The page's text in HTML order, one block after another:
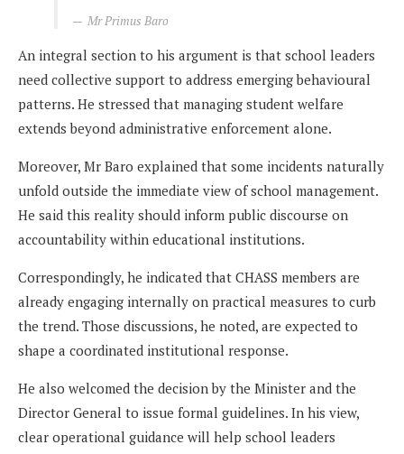
Mr Primus Baro
An integral section to his argument is that school leaders
need collective support to address emerging behavioural
patterns. He stressed that managing student welfare
extends beyond administrative enforcement alone.
Moreover, Mr Baro explained that some incidents naturally
unfold outside the immediate view of school management.
He said this reality should inform public discourse on
accountability within educational institutions.
Correspondingly, he indicated that CHASS members are
already engaging internally on practical measures to curb
the trend. Those discussions, he noted, are expected to
shape a coordinated institutional response.
He also welcomed the decision by the Minister and the
Director General to issue formal guidelines. In his view,
clear operational guidance will help school leaders